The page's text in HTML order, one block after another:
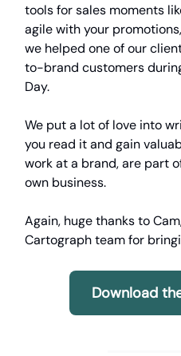
tools for sales moments
agile with your
we helped one of our
to-brand customers
Day.
We put a lot of love into
you read it and gain
work at a brand, are part
own business.
Again, huge thanks to
Cartograph team for
Download